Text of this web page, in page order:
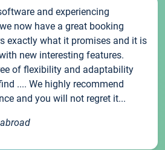
and experiencing
now have a great booking
exactly what it promises and it is
new interesting features.
of flexibility and adaptability
.... We highly recommend
and you will not regret it...